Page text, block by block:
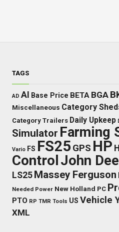
TAGS
AD AI Base Price BETA BGA
Miscellaneous Category
Category Trailers Daily Upkeep
Simulator Farming
Vario FS FS25 GPS HP
ControlJohn
LS25 Massey Ferguson
Needed Power New Holland PC
PTO RP TMR Tools US Vehicle
XML